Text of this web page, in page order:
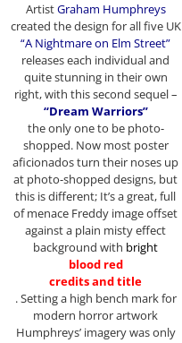
ArtistGraham Humphreys
created the design for all five UK
“A Nightmare on Elm Street”
releases each individual and
quite stunning in their own
right, with this second sequel –
“Dream Warriors”
the only one to be photo-
shopped. Now most poster
aficionados turn their noses up
at photo-shopped designs, but
this is different; It’s a great, full
of menace Freddy image offset
against a plain misty effect
background with bright
blood red
credits and title
. Setting a high bench mark for
modern horror artwork
Humphreys’ imagery was only